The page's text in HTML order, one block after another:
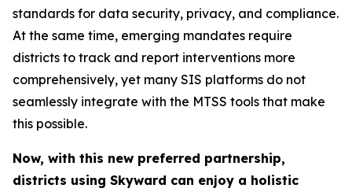
standards for data security, privacy, and compliance.
At the same time, emerging mandates require
districts to track and report interventions more
comprehensively, yet many SIS platforms do not
seamlessly integrate with the MTSS tools that make
this possible.
Now, with this new preferred partnership,
districts using Skyward can enjoy a holistic